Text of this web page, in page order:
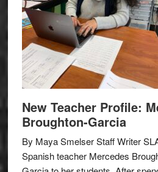
New Teacher Profile:
Broughton-Garcia
By Maya Smelser Staff Writer
Spanish teacher Mercedes